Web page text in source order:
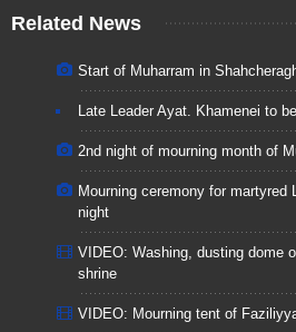
Related News
Start of Muharram in
Late Leader Ayat. Khamenei to
2nd night of mourning month of
Mourning ceremony for martyred
night
VIDEO: Washing, dusting dome
shrine
VIDEO: Mourning tent of